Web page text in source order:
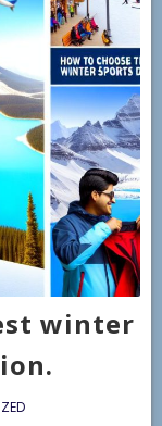
winter